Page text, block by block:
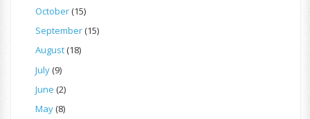
October(15)
September(15)
August(18)
July(9)
June (2)
May(8)